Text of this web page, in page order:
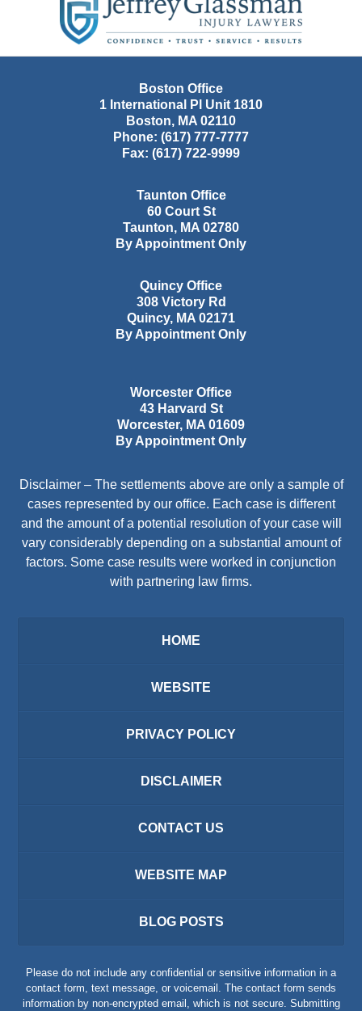
Information
Boston Office
1 International Pl Unit 1810
Boston, MA 02110
Phone: (617) 777-7777
Fax: (617) 722-9999
Taunton Office
60 Court St
Taunton, MA 02780
By Appointment Only
Quincy Office
308 Victory Rd
Quincy, MA 02171
By Appointment Only
Worcester Office
43 Harvard St
Worcester, MA 01609
By Appointment Only
Disclaimer – The settlements above are only a sample of
cases represented by our office. Each case is different
and the amount of a potential resolution of your case will
vary considerably depending on a substantial amount of
factors. Some case results were worked in conjunction
with partnering law firms.
HOME
WEBSITE
PRIVACY POLICY
DISCLAIMER
CONTACT US
WEBSITE MAP
BLOG POSTS
Please do not include any confidential or sensitive information in a
contact form, text message, or voicemail. The contact form sends
information by non-encrypted email, which is not secure. Submitting